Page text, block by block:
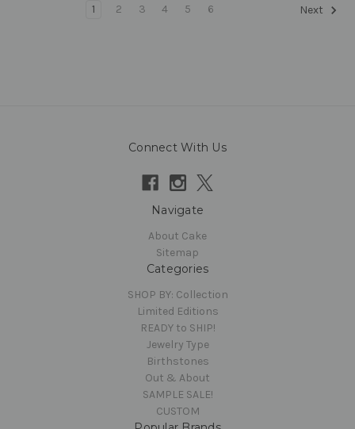
1 2 3 4 5 6 Next
Connect With Us
Navigate
About Cake
Sitemap
Categories
SHOP BY: Collection
Limited Editions
READY to SHIP!
Jewelry Type
Birthstones
Out & About
SAMPLE SALE!
CUSTOM